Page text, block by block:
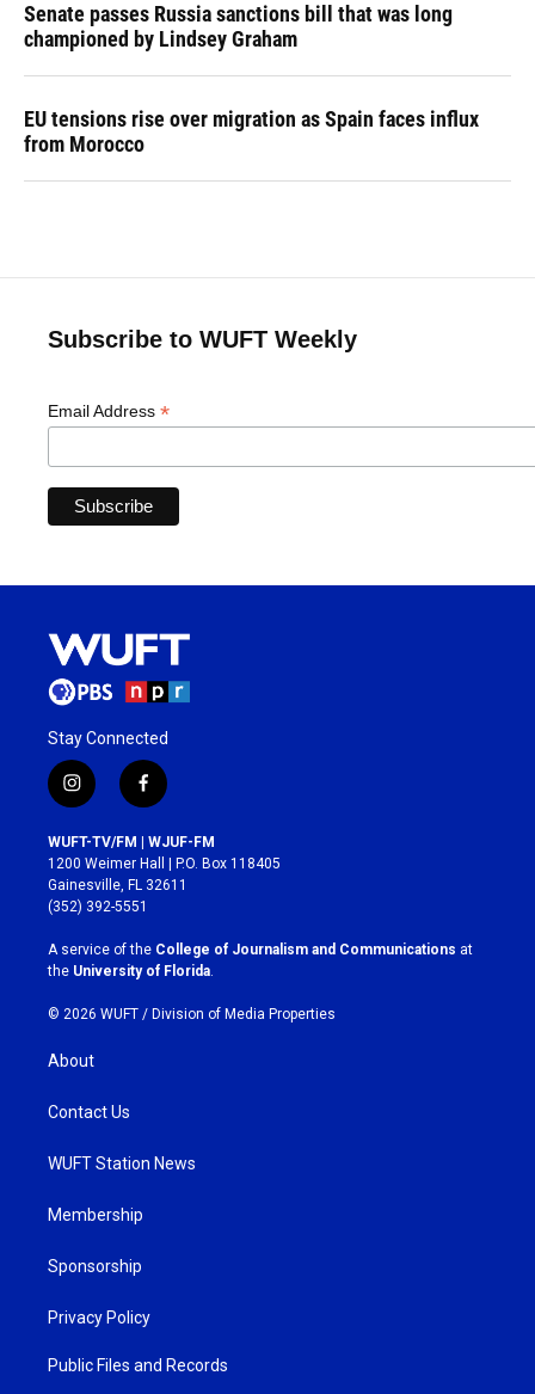
Senate passes Russia sanctions bill that was long
championed by Lindsey Graham
EU tensions rise over migration as Spain faces influx
from Morocco
Subscribe to WUFT Weekly
Email Address *
Stay Connected
i
n
s
t
a
g
r
a
m
f
a
c
e
b
o
k
WUFT-TV/FM | WJUF-FM
1200 Weimer Hall | P.O. Box 118405
Gainesville, FL 32611
(352) 392-5551
A service of the College of Journalism and Communications at
the University of Florida
© 2026 WUFT / Division of Media Properties
About
Contact Us
WUFT Station News
Membership
Sponsorship
Privacy Policy
Public Files and Records